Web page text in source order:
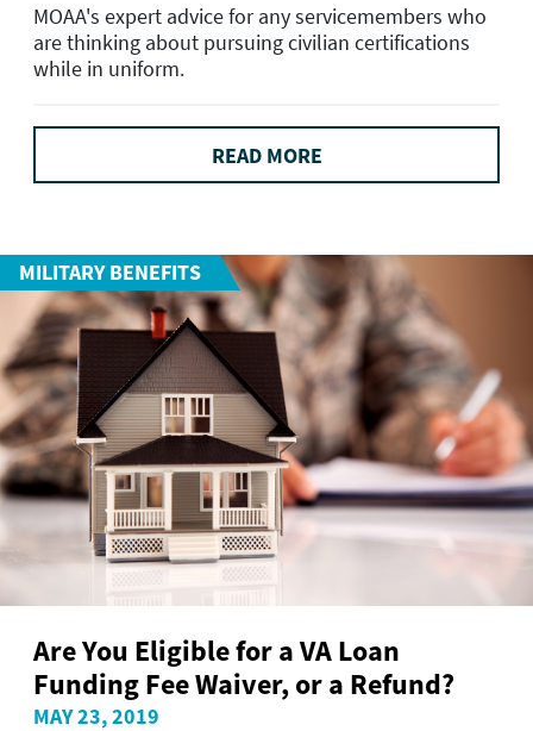
MOAA's expert advice for any servicemembers who
are thinking about pursuing civilian certifications
while in uniform.
READ MORE
MILITARY BENEFITS
Are You Eligible for a VA Loan
Funding Fee Waiver, or a Refund?
MAY 23, 2019